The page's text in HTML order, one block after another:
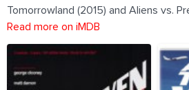
Tomorrowland (2015) and Aliens vs.
Read more on iMDB